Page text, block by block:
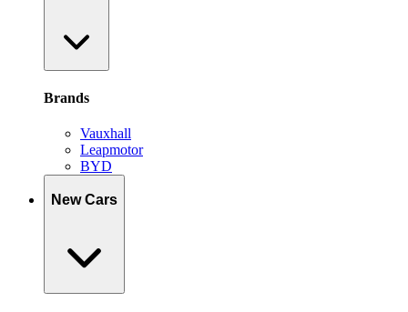
Brands
Vauxhall
Leapmotor
BYD
New Cars